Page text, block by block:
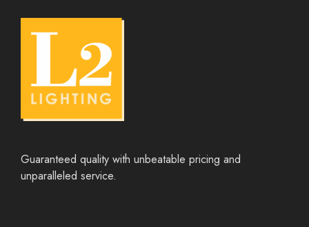
Guaranteed quality with unbeatable pricing and
unparalleled service.